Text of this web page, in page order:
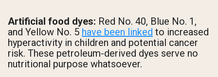
Artificial food dyes: Red No. 40, Blue No. 1,
and Yellow No. 5 have been linked to increased
hyperactivity in children and potential cancer
risk. These petroleum-derived dyes serve no
nutritional purpose whatsoever.